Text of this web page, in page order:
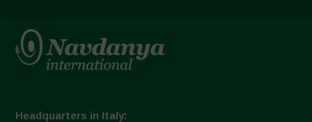
Headquarters in Italy: